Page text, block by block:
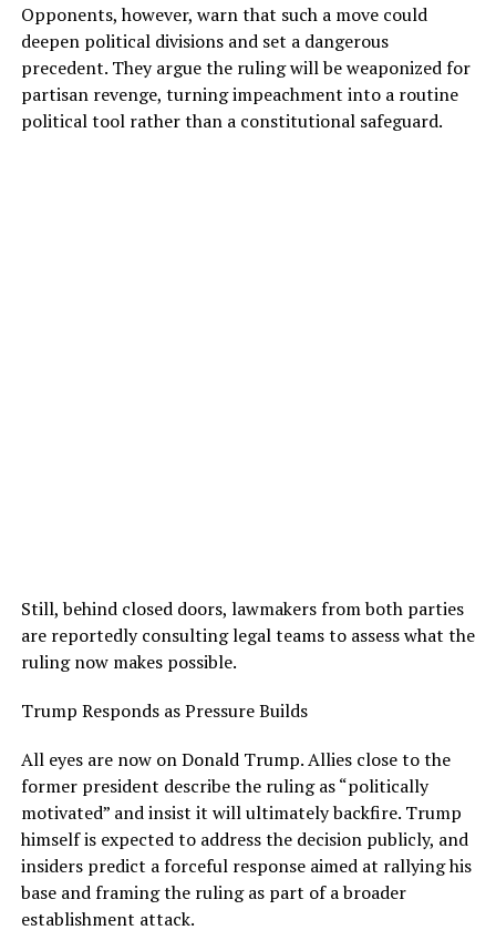
Opponents, however, warn that such a move could
deepen political divisions and set a dangerous
precedent. They argue the ruling will be weaponized for
partisan revenge, turning impeachment into a routine
political tool rather than a constitutional safeguard.
Still, behind closed doors, lawmakers from both parties
are reportedly consulting legal teams to assess what the
ruling now makes possible.
Trump Responds as Pressure Builds
All eyes are now on Donald Trump. Allies close to the
former president describe the ruling as “politically
motivated” and insist it will ultimately backfire. Trump
himself is expected to address the decision publicly, and
insiders predict a forceful response aimed at rallying his
base and framing the ruling as part of a broader
establishment attack.